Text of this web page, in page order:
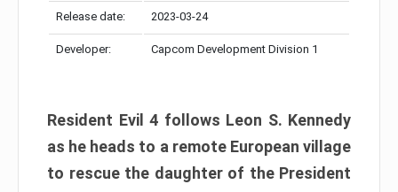
Release date: 2023-03-24
Developer: Capcom Development Division 1
Resident Evil 4 follows Leon S. Kennedy
as he heads to a remote European village
to rescue the daughter of the President